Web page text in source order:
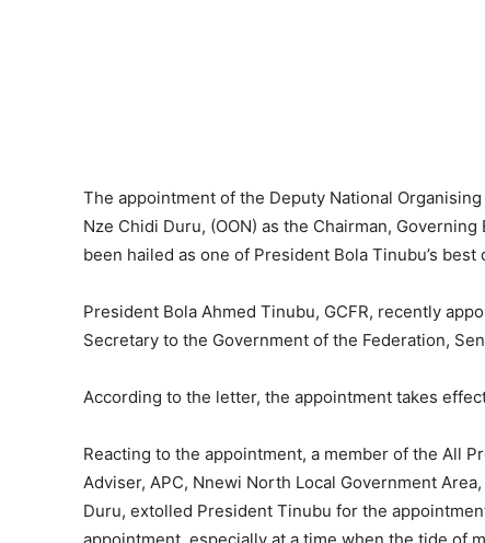
The appointment of the Deputy National
Nze Chidi Duru, (OON) as the Chairman,
been hailed as one of President Bola Tinubu’s best
President Bola Ahmed Tinubu, GCFR, recently
Secretary to the Government of the Federation,
According to the letter, the appointment takes
Reacting to the appointment, a member of the All
Adviser, APC, Nnewi North Local Government
Duru, extolled President Tinubu for the
appointment, especially at a time when the tide of